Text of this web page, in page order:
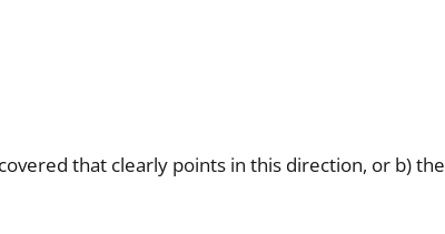
that clearly points in this direction, or b) the